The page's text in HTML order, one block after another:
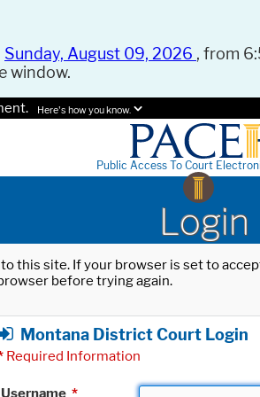
Sunday, August 09, 2026 , from
window.
Here's how you know.
Public Access To Court
Login
this site. If your browser is set to
before trying again.
Montana District Court Login
Required Information
Username *